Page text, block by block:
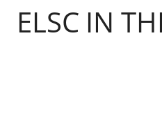
ELSC IN